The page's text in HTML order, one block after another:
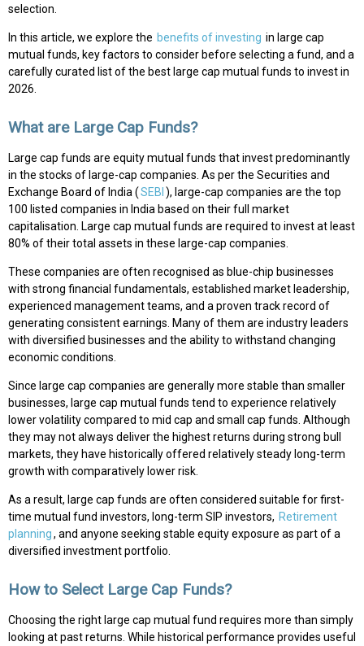
selection.
In this article, we explore the benefits of investing in large cap
mutual funds, key factors to consider before selecting a fund, and a
carefully curated list of the best large cap mutual funds to invest in
2026.
What are Large Cap Funds?
Large cap funds are equity mutual funds that invest predominantly
in the stocks of large-cap companies. As per the Securities and
Exchange Board of India (SEBI ), large-cap companies are the top
100 listed companies in India based on their full market
capitalisation. Large cap mutual funds are required to invest at least
80% of their total assets in these large-cap companies.
These companies are often recognised as blue-chip businesses
with strong financial fundamentals, established market leadership,
experienced management teams, and a proven track record of
generating consistent earnings. Many of them are industry leaders
with diversified businesses and the ability to withstand changing
economic conditions.
Since large cap companies are generally more stable than smaller
businesses, large cap mutual funds tend to experience relatively
lower volatility compared to mid cap and small cap funds. Although
they may not always deliver the highest returns during strong bull
markets, they have historically offered relatively steady long-term
growth with comparatively lower risk.
As a result, large cap funds are often considered suitable for first-
time mutual fund investors, long-term SIP investors, Retirement
planning, and anyone seeking stable equity exposure as part of a
diversified investment portfolio.
How to Select Large Cap Funds?
Choosing the right large cap mutual fund requires more than simply
looking at past returns. While historical performance provides useful